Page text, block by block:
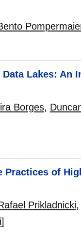
Lakes: An
Borges,
Practices of
Prikladnicki